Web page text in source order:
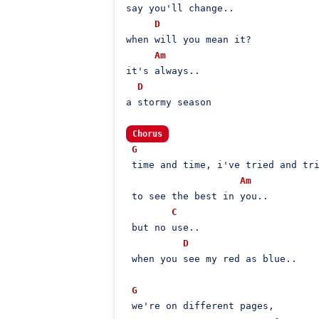
say you'll change..
D
when will you mean it?
Am
it's always..
D
a stormy season
Chorus
G
time and time, i've tried and
Am
to see the best in you..
C
but no use..
D
when you see my red as blue..
G
we're on different pages,